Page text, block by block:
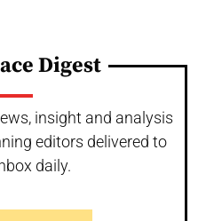
Digest
insight and analysis
editors delivered to
daily.